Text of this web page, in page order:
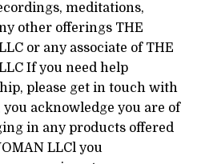
meditations,
other offerings THE
or any associate of THE
If you need help
please get in touch with
acknowledge you are of
in any products offered
LLCl you